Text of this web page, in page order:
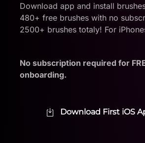
Download app and install
480+ free brushes with no
2500+ brushes totaly! For
No subscription required for
onboarding.
Download First iOS